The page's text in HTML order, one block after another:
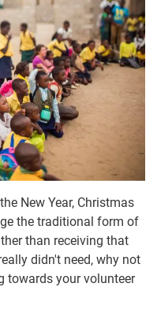
New Year, Christmas
the traditional form of
than receiving that
didn't need, why not
towards your volunteer